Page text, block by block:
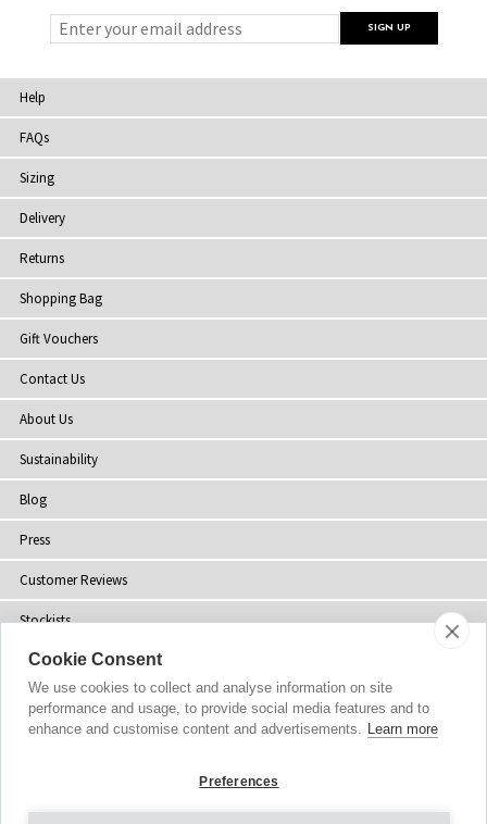
Help
FAQs
Sizing
Delivery
Returns
Shopping Bag
Gift Vouchers
Contact Us
About Us
Sustainability
Blog
Press
Customer Reviews
Stockists
Site Map
© 2002-2026 Tiffany Rose Ltd. All Rights Reserved.
Cookie Consent
We use cookies to collect and analyse information on site
performance and usage, to provide social media features and to
enhance and customise content and advertisements. Learn more
Preferences